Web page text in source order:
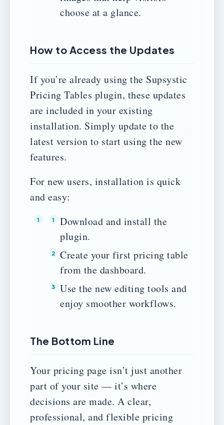
choose at a glance.
How to Access the Updates
If you’re already using the Supsystic
Pricing Tables plugin, these updates
are included in your existing
installation. Simply update to the
latest version to start using the new
features.
For new users, installation is quick
and easy:
Download and install the
plugin.
Create your first pricing table
from the dashboard.
Use the new editing tools and
enjoy smoother workflows.
The Bottom Line
Your pricing page isn’t just another
part of your site — it’s where
decisions are made. A clear,
professional, and flexible pricing